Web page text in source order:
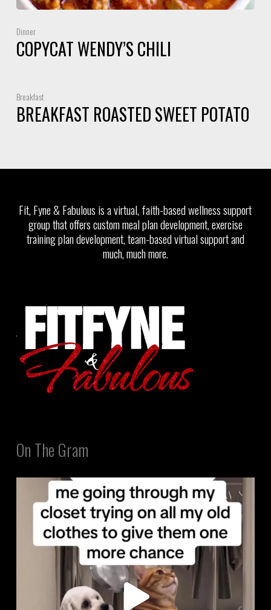
Dinner
COPYCAT WENDY’S CHILI
Breakfast
BREAKFAST ROASTED SWEET POTATO
Fit, Fyne & Fabulous is a virtual, faith-based wellness support
group that offers custom meal plan development, exercise
training plan development, team-based virtual support and
much, much more.
On The Gram